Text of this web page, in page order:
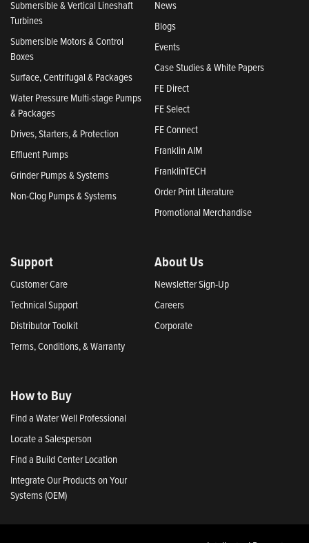
Submersible & Vertical Lineshaft
Turbines
Submersible Motors & Control
Boxes
Surface, Centrifugal & Packages
Water Pressure Multi-stage Pumps
& Packages
Drives, Starters, & Protection
Effluent Pumps
Grinder Pumps & Systems
Non-Clog Pumps & Systems
News
Blogs
Events
Case Studies & White Papers
FE Direct
FE Select
FE Connect
Franklin AIM
FranklinTECH
Order Print Literature
Promotional Merchandise
Support
Customer Care
Technical Support
Distributor Toolkit
Terms, Conditions, & Warranty
About Us
Newsletter Sign-Up
Careers
Corporate
How to Buy
Find a Water Well Professional
Locate a Salesperson
Find a Build Center Location
Integrate Our Products on Your
Systems (OEM)